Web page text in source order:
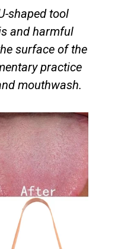
shaped tool
and harmful
surface of the
practice
mouthwash.